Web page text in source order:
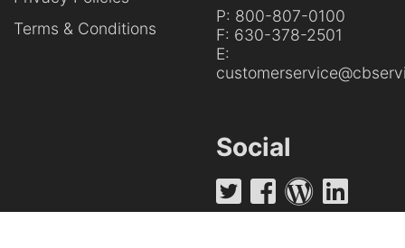
Terms & Conditions
P: 800-807-0100
F: 630-378-2501
E:
Social